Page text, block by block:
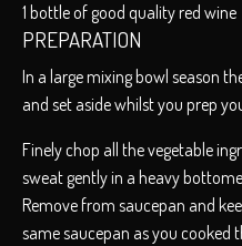
1 bottle of good quality red wine
PREPARATION
In a large mixing bowl season
and set aside whilst you prep
Finely chop all the vegetable
sweat gently in a heavy
Remove from saucepan and
same saucepan as you cooked